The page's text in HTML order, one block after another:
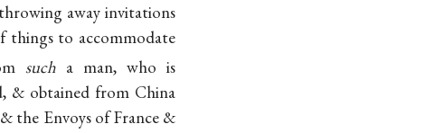
away invitations
to accommodate
such a man, who is
& obtained from China
the Envoys of France &